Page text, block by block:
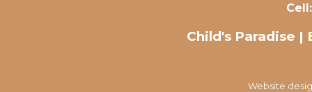
Cell:
Child's Paradise |
Website